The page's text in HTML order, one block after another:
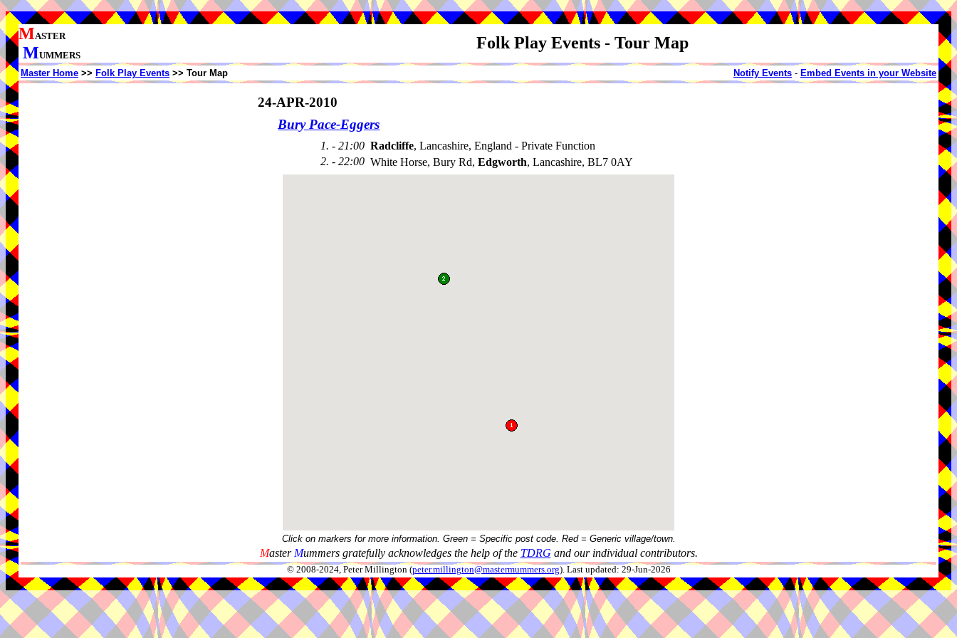
MASTER
MUMMERS
Folk Play Events - Tour Map
Master Home >> Folk Play Events >> Tour Map Notify Events - Embed Events in your Website
24-APR-2010
Bury Pace-Eggers
1. - 21:00 Radcliffe, Lancashire, England - Private Function
2. - 22:00 White Horse, Bury Rd, Edgworth, Lancashire, BL7 0AY
Click on markers for more information. Green = Specific post code. Red = Generic village/town.
Master Mummers gratefully acknowledges the help of the TDRG and our individual contributors.
© 2008-2024, Peter Millington (peter.millington@mastermummers.org). Last updated: 29-Jun-2026